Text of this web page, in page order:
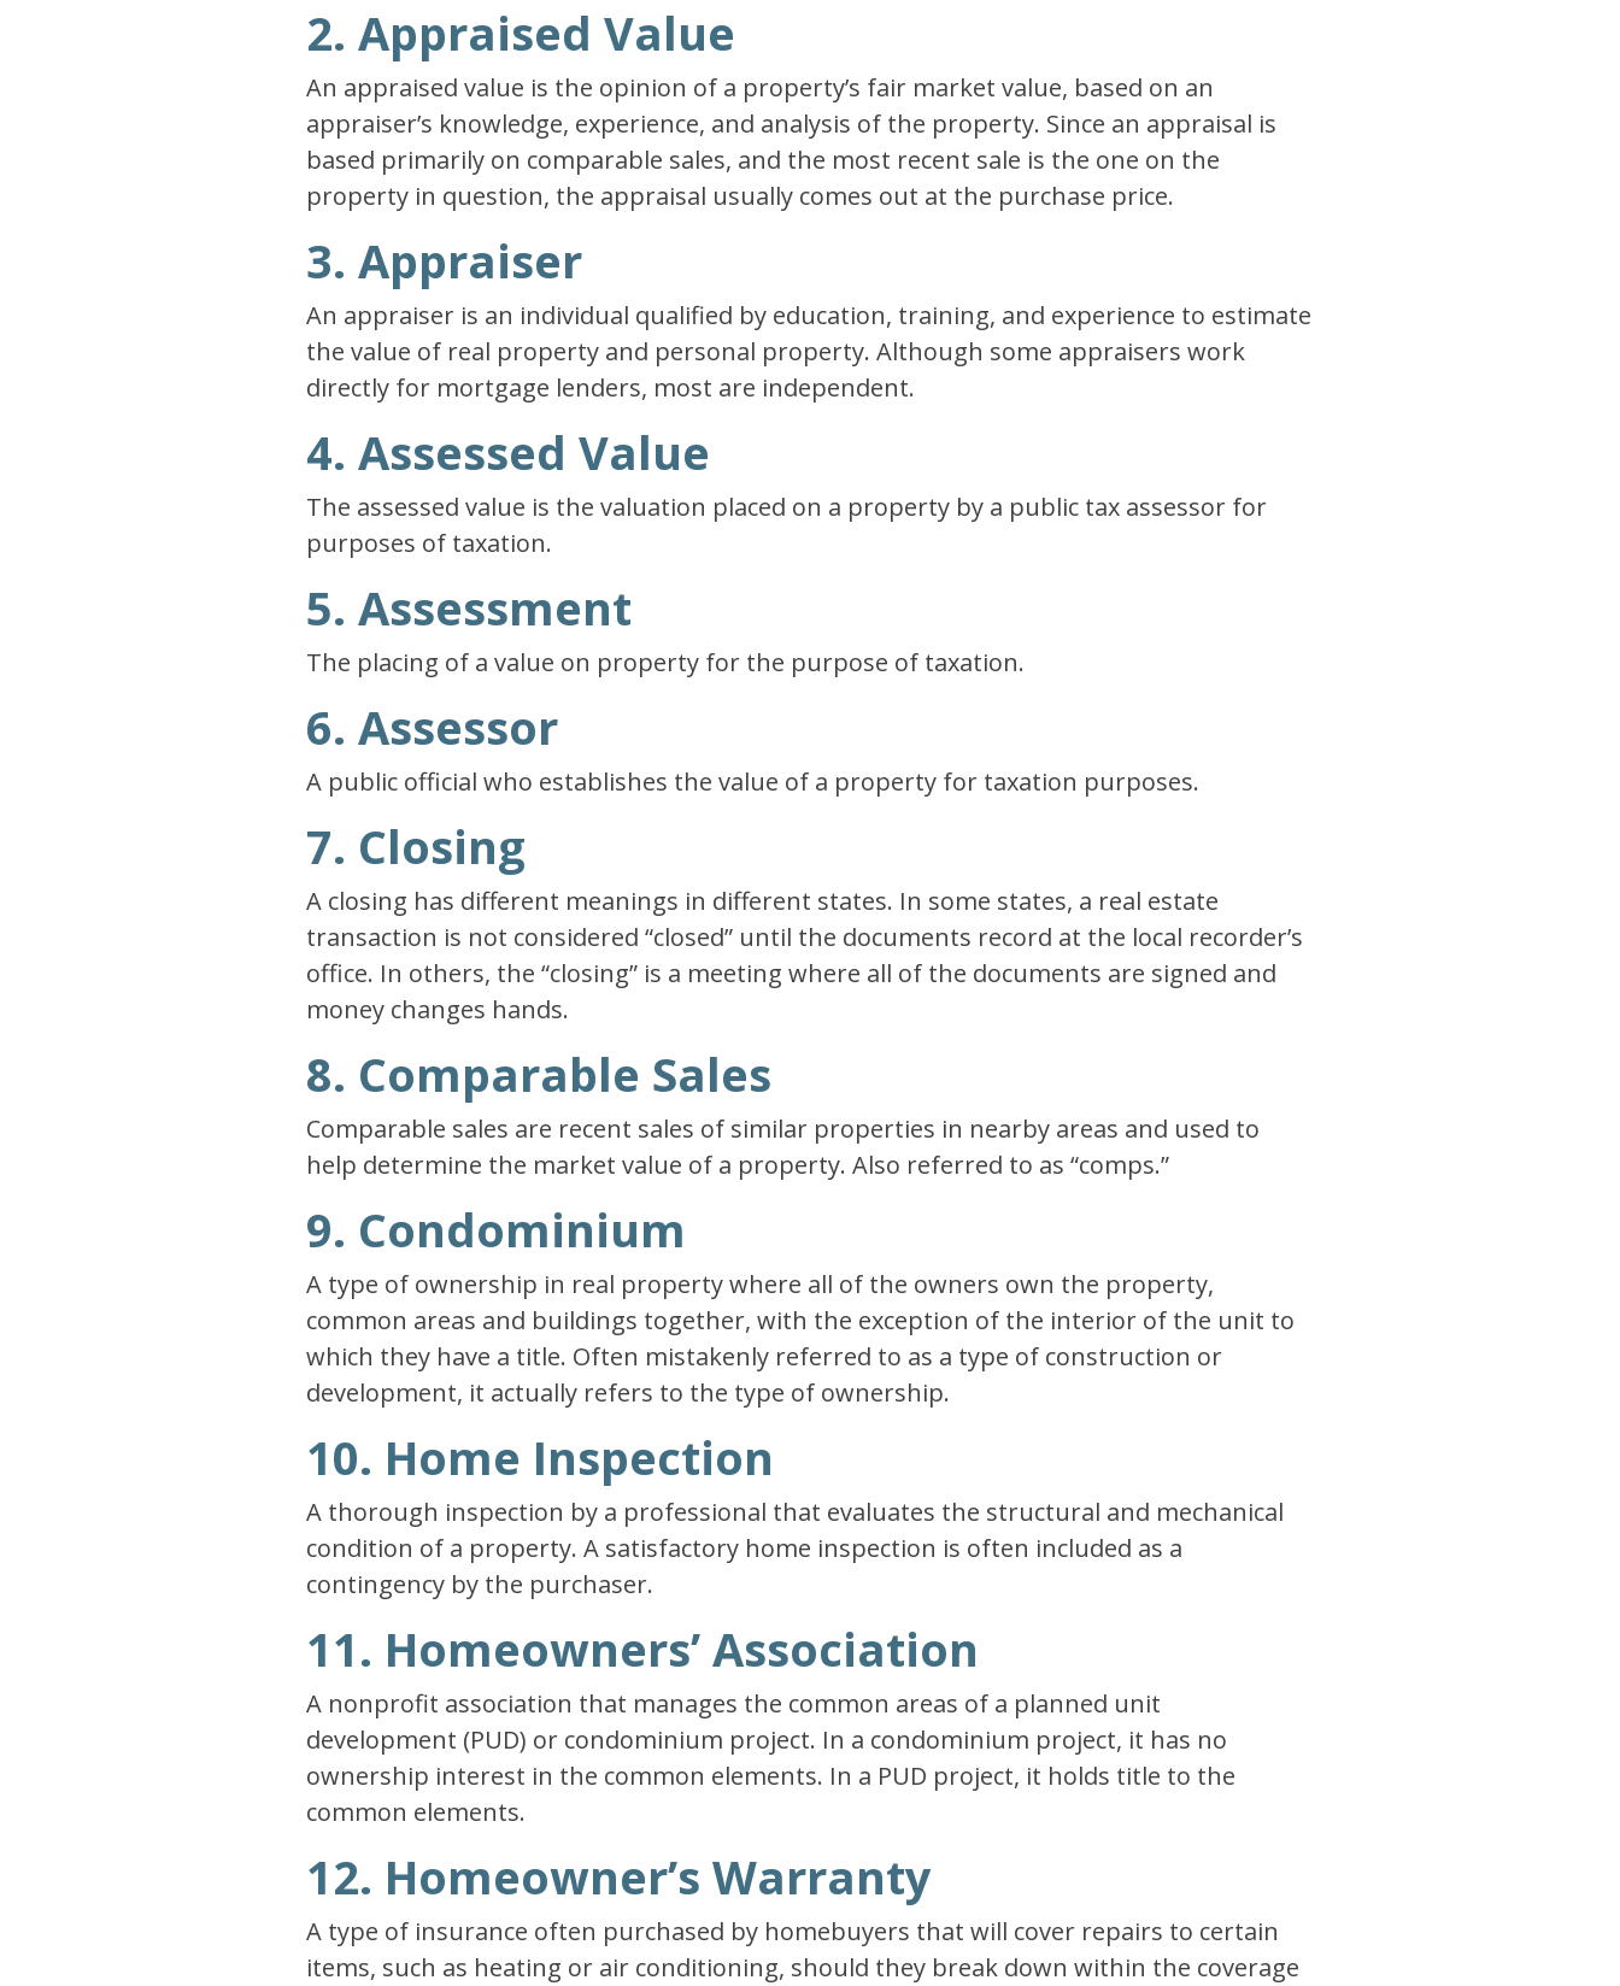
2. Appraised Value
An appraised value is the opinion of a property’s fair market value, based on an
appraiser’s knowledge, experience, and analysis of the property. Since an appraisal is
based primarily on comparable sales, and the most recent sale is the one on the
property in question, the appraisal usually comes out at the purchase price.
3. Appraiser
An appraiser is an individual qualified by education, training, and experience to estimate
the value of real property and personal property. Although some appraisers work
directly for mortgage lenders, most are independent.
4. Assessed Value
The assessed value is the valuation placed on a property by a public tax assessor for
purposes of taxation.
5. Assessment
The placing of a value on property for the purpose of taxation.
6. Assessor
A public official who establishes the value of a property for taxation purposes.
7. Closing
A closing has different meanings in different states. In some states, a real estate
transaction is not considered “closed” until the documents record at the local recorder’s
office. In others, the “closing” is a meeting where all of the documents are signed and
money changes hands.
8. Comparable Sales
Comparable sales are recent sales of similar properties in nearby areas and used to
help determine the market value of a property. Also referred to as “comps.”
9. Condominium
A type of ownership in real property where all of the owners own the property,
common areas and buildings together, with the exception of the interior of the unit to
which they have a title. Often mistakenly referred to as a type of construction or
development, it actually refers to the type of ownership.
10. Home Inspection
A thorough inspection by a professional that evaluates the structural and mechanical
condition of a property. A satisfactory home inspection is often included as a
contingency by the purchaser.
11. Homeowners’ Association
A nonprofit association that manages the common areas of a planned unit
development (PUD) or condominium project. In a condominium project, it has no
ownership interest in the common elements. In a PUD project, it holds title to the
common elements.
12. Homeowner’s Warranty
A type of insurance often purchased by homebuyers that will cover repairs to certain
items, such as heating or air conditioning, should they break down within the coverage